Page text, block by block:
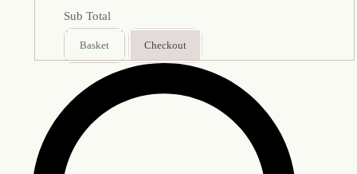
Sub Total
Basket Checkout